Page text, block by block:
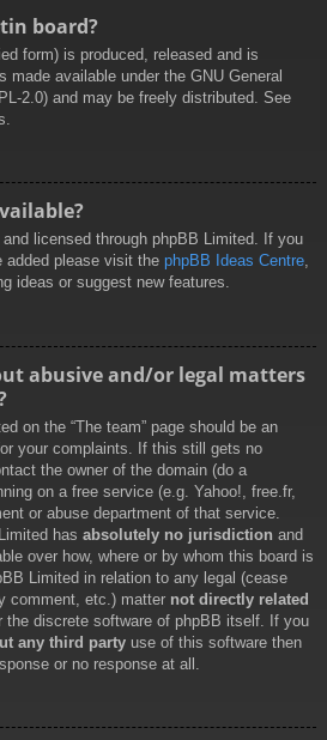
board?
form) is produced, released and is
made available under the GNU General
2.0) and may be freely distributed. See
licensed through phpBB Limited. If you
added please visit the phpBB Ideas Centre,
ideas or suggest new features.
abusive and/or legal matters
on the “The team” page should be an
your complaints. If this still gets no
the owner of the domain (do a
on a free service (e.g. Yahoo!, free.fr,
or abuse department of that service.
has absolutely no jurisdiction and
over how, where or by whom this board is
Limited in relation to any legal (cease
comment, etc.) matter not directly related
the discrete software of phpBB itself. If you
any third party use of this software then
or no response at all.